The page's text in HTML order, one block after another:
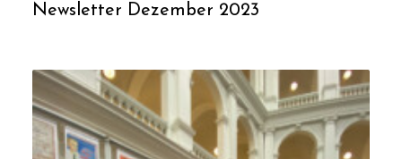
Newsletter Dezember 2023